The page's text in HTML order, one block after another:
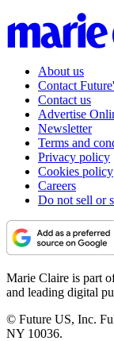
About us
Contact
Contact us
Advertise
Newsletter
Terms and
Privacy policy
Cookies policy
Careers
Do not sell or
Marie Claire is part
and leading digital
© Future US, Inc.
NY 10036.